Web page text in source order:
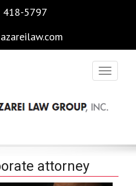
5797
GROUP, INC.
Lawyers , Personal Injury
Lawyer
attorney